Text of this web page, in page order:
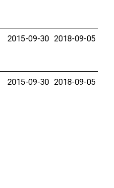
2015-09-30 2018-09-05
2015-09-30 2018-09-05